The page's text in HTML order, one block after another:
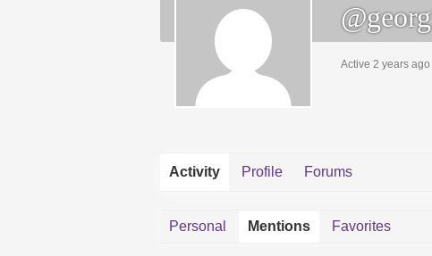
Active 2 years ago
Activity Profile Forums
Personal Mentions Favorites